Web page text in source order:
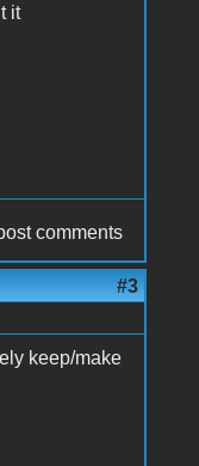
it
comments
#3
keep/make